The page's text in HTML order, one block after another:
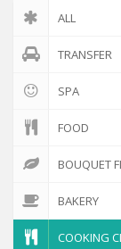
ALL
TRANSFER
SPA
FOOD
BOUQUET
BAKERY
COOKING